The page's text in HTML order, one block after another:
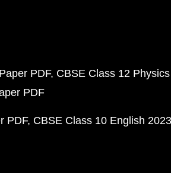
PDF CBSE Class 12
PDF
PDF CBSE Class 10 English